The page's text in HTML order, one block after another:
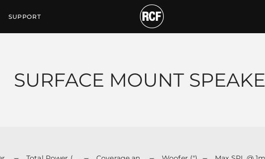
SUPPORT
SURFACE MOUNT